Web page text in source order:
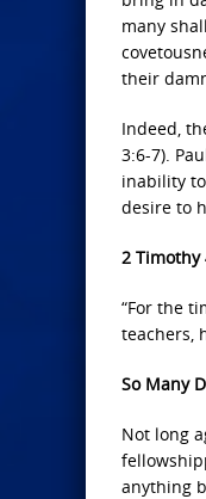
many
their
Indeed,
3:6-7).
inability
desire to
2 Timothy
“For the
teachers,
So Many
Not long
anything